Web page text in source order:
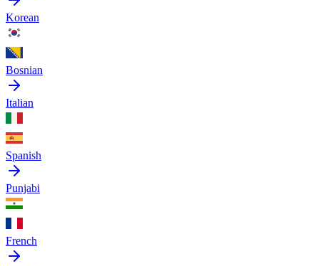
Korean
Bosnian
Italian
Spanish
Punjabi
French